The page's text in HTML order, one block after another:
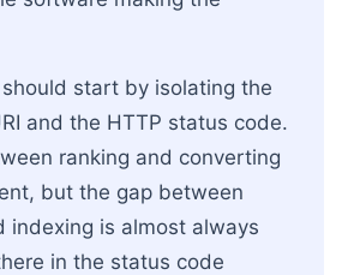
start by isolating the
and the HTTP status code.
ranking and converting
but the gap between
indexing is almost always
in the status code